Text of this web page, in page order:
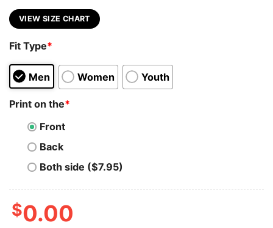
VIEW SIZE CHART
Fit Type*
Men Women Youth
Print on the*
Front
Back
Both side ($7.95)
$0.00